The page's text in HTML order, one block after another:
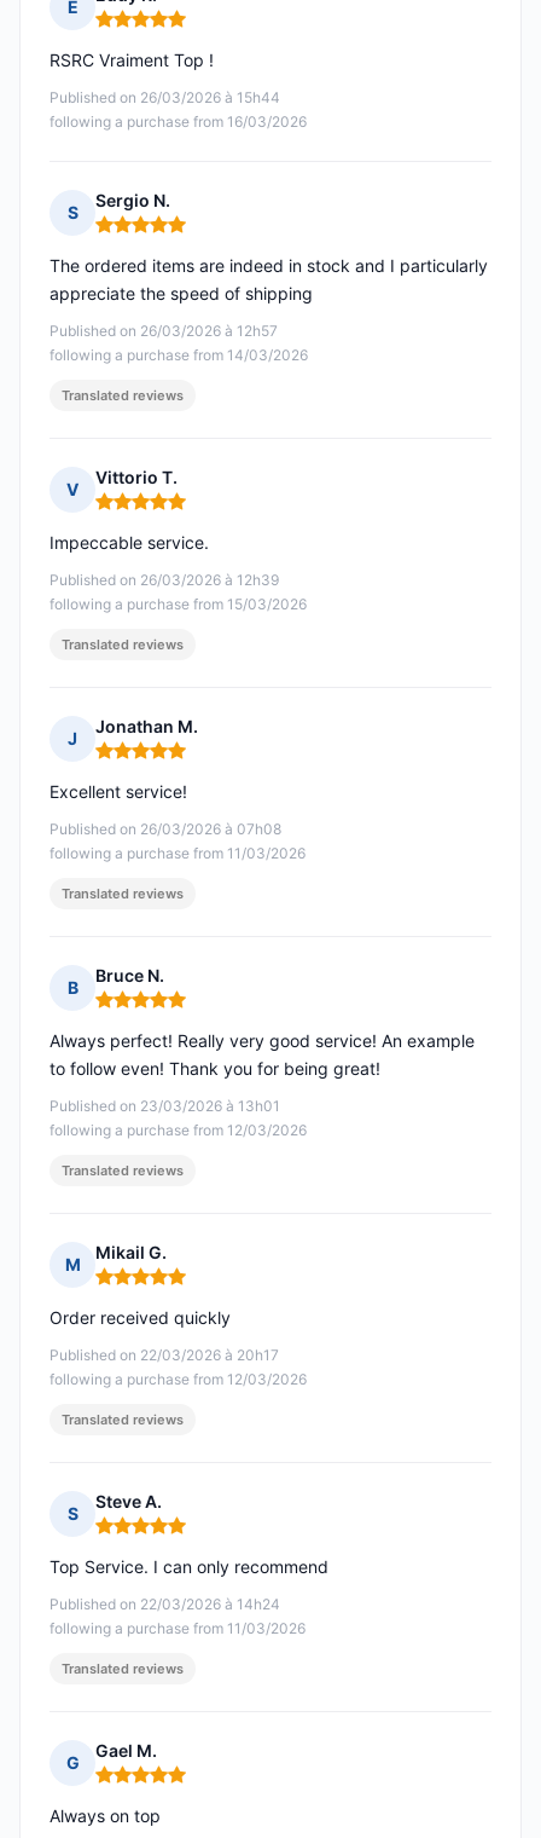
E
Rating: 5 out of 5
Published on 26/03/2026 à 15h44
following a purchase from 16/03/2026
RSRC Vraiment Top !
S
Sergio N.
Rating: 5 out of 5
Published on 26/03/2026 à 12h57
following a purchase from 14/03/2026
The ordered items are indeed in stock and I particularly
appreciate the speed of shipping
Translated reviews
V
Vittorio T.
Rating: 5 out of 5
Published on 26/03/2026 à 12h39
following a purchase from 15/03/2026
Impeccable service.
Translated reviews
J
Jonathan M.
Rating: 5 out of 5
Published on 26/03/2026 à 07h08
following a purchase from 11/03/2026
Excellent service!
Translated reviews
B
Bruce N.
Rating: 5 out of 5
Published on 23/03/2026 à 13h01
following a purchase from 12/03/2026
Always perfect! Really very good service! An example
to follow even! Thank you for being great!
Translated reviews
M
Mikail G.
Rating: 5 out of 5
Published on 22/03/2026 à 20h17
following a purchase from 12/03/2026
Order received quickly
Translated reviews
S
Steve A.
Rating: 5 out of 5
Published on 22/03/2026 à 14h24
following a purchase from 11/03/2026
Top Service. I can only recommend
Translated reviews
G
Gael M.
Rating: 5 out of 5
Always on top